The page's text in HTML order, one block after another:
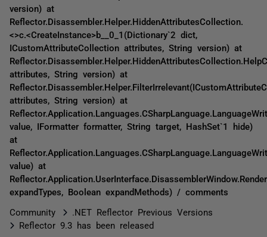
version) at
Reflector.Disassembler.Helper.HiddenAttributesCollection.
<>c.<CreateInstance>b__0_1(Dictionary`2 dict,
ICustomAttributeCollection attributes, String version) at
attributes, String version) at
attributes, String version) at
value, IFormatter formatter, String target, HashSet`1 hide)
at
value) at
expandTypes, Boolean expandMethods) / comments
Community
.NET Reflector Previous Versions
Reflector 9.3 has been released